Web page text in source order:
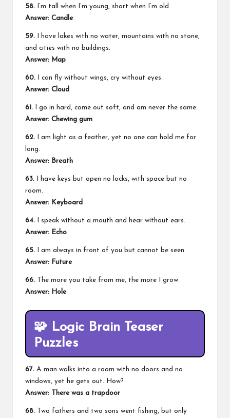
58. I’m tall when I’m young, short when I’m old.
Answer: Candle
59. I have lakes with no water, mountains with no stone,
and cities with no buildings.
Answer: Map
60. I can fly without wings, cry without eyes.
Answer: Cloud
61. I go in hard, come out soft, and am never the same.
Answer: Chewing gum
62. I am light as a feather, yet no one can hold me for
long.
Answer: Breath
63. I have keys but open no locks, with space but no
room.
Answer: Keyboard
64. I speak without a mouth and hear without ears.
Answer: Echo
65. I am always in front of you but cannot be seen.
Answer: Future
66. The more you take from me, the more I grow.
Answer: Hole
🧩 Logic Brain Teaser
Puzzles
67. A man walks into a room with no doors and no
windows, yet he gets out. How?
Answer:
There was a trapdoor
68. Two fathers and two sons went fishing, but only